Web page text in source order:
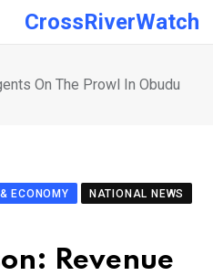
CrossRiverWatch
On The Prowl In Obudu
ECONOMY
NATIONAL NEWS
Revenue